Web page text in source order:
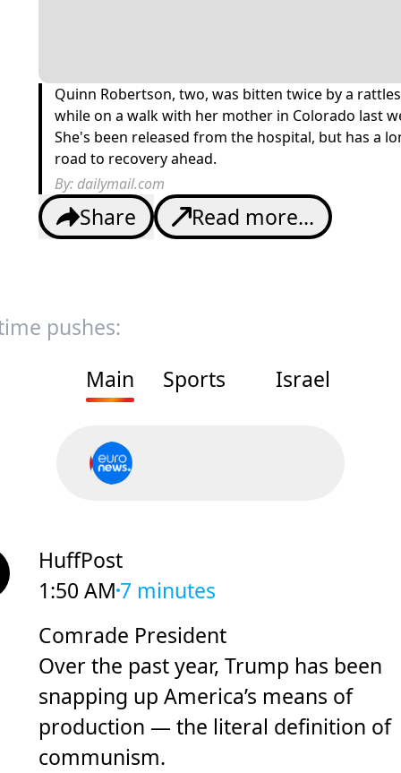
Quinn Robertson, two, was bitten twice by a
while on a walk with her mother in Colorado last
She's been released from the hospital, but has a
road to recovery ahead.
By: dailymail.com
Read more...
Share
pushes:
Main
Sports Israel
HuffPost
1:50 AM 7 minutes
Comrade President
Over the past year, Trump has been
snapping up America’s means of
production — the literal definition of
communism.